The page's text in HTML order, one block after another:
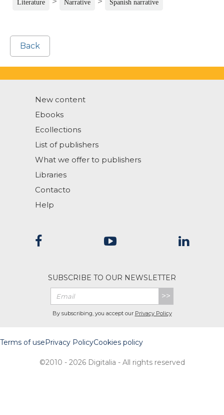
Literature Narrative Spanish narrative
Back
New content
Ebooks
Ecollections
List of publishers
What we offer to publishers
Libraries
Contacto
Help
SUBSCRIBE TO OUR NEWSLETTER
>>
By subscribing, you accept our Privacy Policy
Terms of usePrivacy PolicyCookies policy
©2010 - 2026 Digitalia - All rights reserved